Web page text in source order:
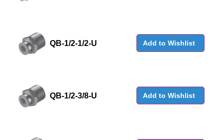
QB-1/2-1/2-U Add to Wishlist
QB-1/2-3/8-U Add to Wishlist